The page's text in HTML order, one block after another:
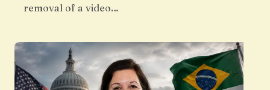
removal of a video…